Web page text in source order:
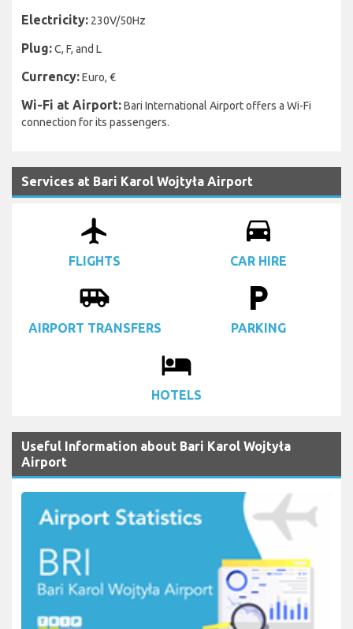
Electricity: 230V/50Hz
Plug:C, F, and L
Currency:Euro, €
Wi-Fi at Airport:Bari International Airport offers a Wi-Fi
connection for its passengers.
Services at Bari Karol Wojtyła Airport
airplanemode_active
FLIGHTS
drive_eta
CAR HIRE
airport_shuttle
AIRPORT TRANSFERS
local_parking
PARKING
local_hotel
HOTELS
Useful Information about Bari Karol Wojtyła
Airport